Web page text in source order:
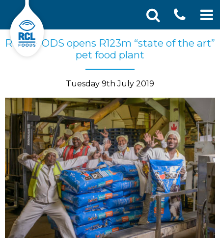
to
Search
RCL FOODS opens R123m “state of the art”
pet food plant
Tuesday 9th July 2019